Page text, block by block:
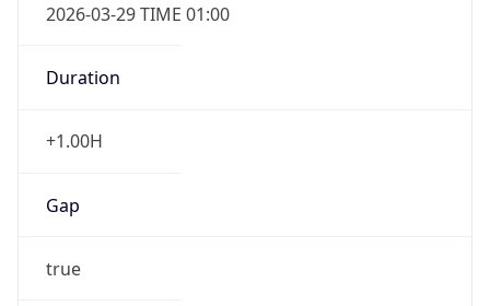
2026-03-29 TIME 01:00
Duration
+1.00H
Gap
true